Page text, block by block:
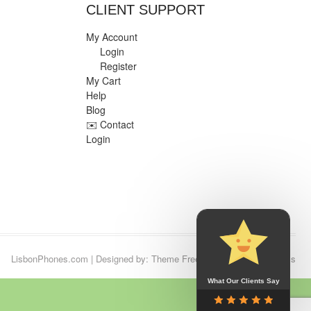
CLIENT SUPPORT
My Account
Login
Register
My Cart
Help
Blog
✉️ Contact
Login
LisbonPhones.com | Designed by: Theme Freesia | © 2026WordPress
What Our Clients Say